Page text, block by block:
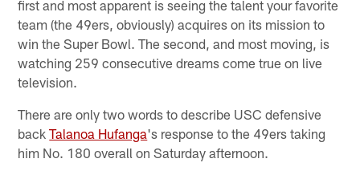
first and most apparent is seeing the talent your favorite
team (the 49ers, obviously) acquires on its mission to
win the Super Bowl. The second, and most moving, is
watching 259 consecutive dreams come true on live
television.
There are only two words to describe USC defensive
backTalanoa Hufanga's response to the 49ers taking
him No. 180 overall on Saturday afternoon.